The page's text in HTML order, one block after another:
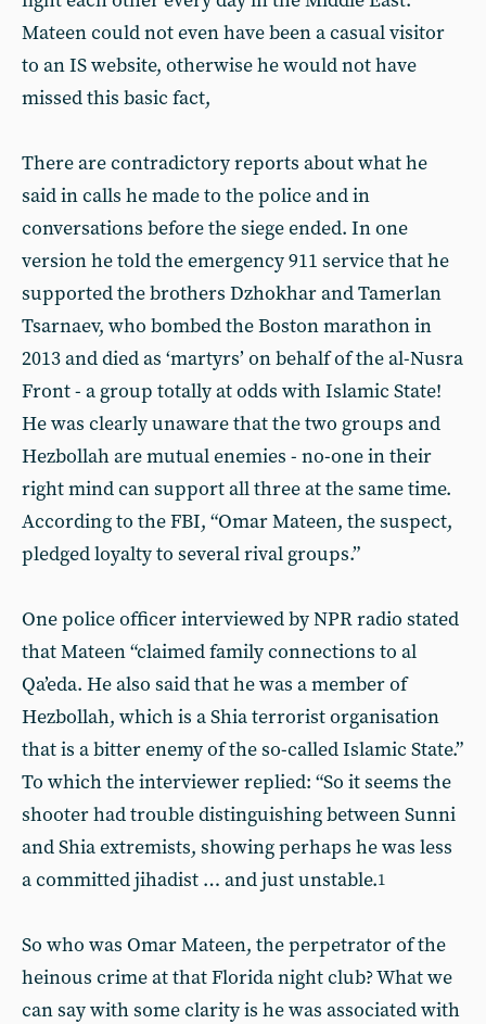
Mateen could not even have been a casual visitor
to an IS website, otherwise he would not have
missed this basic fact,
There are contradictory reports about what he
said in calls he made to the police and in
conversations before the siege ended. In one
version he told the emergency 911 service that he
supported the brothers Dzhokhar and Tamerlan
Tsarnaev, who bombed the Boston marathon in
2013 and died as ‘martyrs’ on behalf of the al-Nusra
Front - a group totally at odds with Islamic State!
He was clearly unaware that the two groups and
Hezbollah are mutual enemies - no-one in their
right mind can support all three at the same time.
According to the FBI, “Omar Mateen, the suspect,
pledged loyalty to several rival groups.”
One police officer interviewed by NPR radio stated
that Mateen “claimed family connections to al
Qa’eda. He also said that he was a member of
Hezbollah, which is a Shia terrorist organisation
that is a bitter enemy of the so-called Islamic State.”
To which the interviewer replied: “So it seems the
shooter had trouble distinguishing between Sunni
and Shia extremists, showing perhaps he was less
a committed jihadist … and just unstable.1
So who was Omar Mateen, the perpetrator of the
heinous crime at that Florida night club? What we
can say with some clarity is he was associated with